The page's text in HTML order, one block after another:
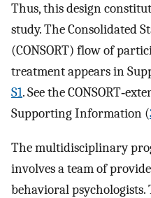
Thus, this design
study. The Consolidated
(CONSORT) flow of
treatment appears in
S1. See the
Supporting Information (
The multidisciplinary
involves a team of
behavioral